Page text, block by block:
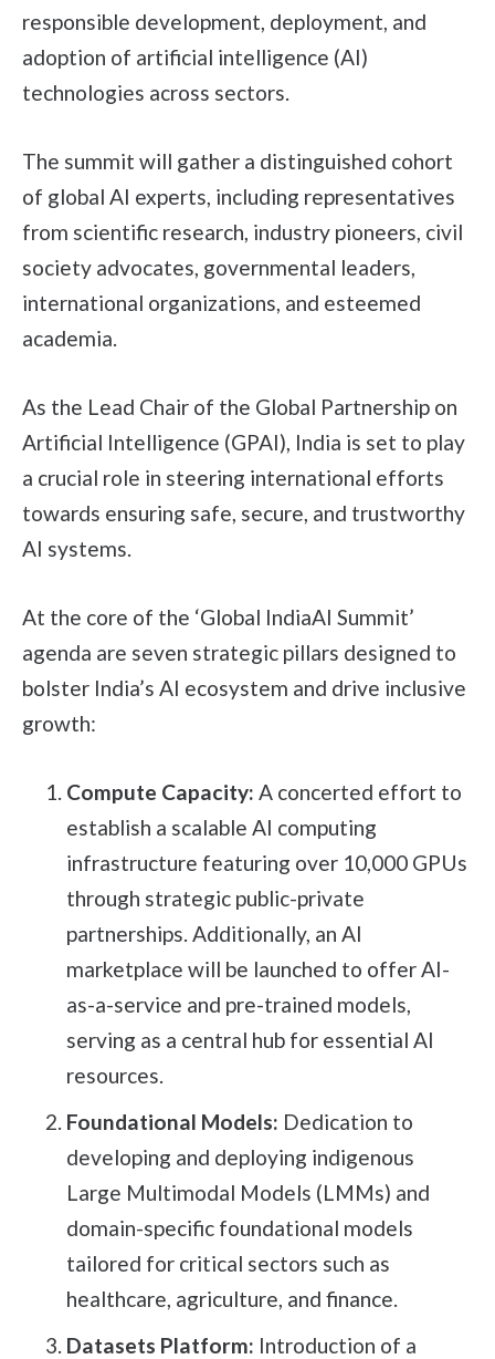
responsible development, deployment, and
adoption of artificial intelligence (AI)
technologies across sectors.
The summit will gather a distinguished cohort
of global AI experts, including representatives
from scientific research, industry pioneers, civil
society advocates, governmental leaders,
international organizations, and esteemed
academia.
As the Lead Chair of the Global Partnership on
Artificial Intelligence (GPAI), India is set to play
a crucial role in steering international efforts
towards ensuring safe, secure, and trustworthy
AI systems.
At the core of the ‘Global IndiaAI Summit’
agenda are seven strategic pillars designed to
bolster India’s AI ecosystem and drive inclusive
growth:
Compute Capacity: A concerted effort to
establish a scalable AI computing
infrastructure featuring over 10,000 GPUs
through strategic public-private
partnerships. Additionally, an AI
marketplace will be launched to offer AI-
as-a-service and pre-trained models,
serving as a central hub for essential AI
resources.
Foundational Models: Dedication to
developing and deploying indigenous
Large Multimodal Models (LMMs) and
domain-specific foundational models
tailored for critical sectors such as
healthcare, agriculture, and finance.
Datasets Platform: Introduction of a